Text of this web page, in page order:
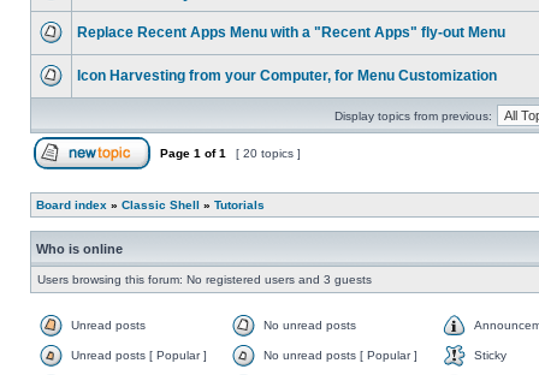
Replace Recent Apps Menu with a "Recent Apps" fly-out Menu
Icon Harvesting from your Computer, for Menu Customization
Display topics from previous:
Page 1 of1 [ 20 topics ]
Board index » Classic Shell » Tutorials
Who is online
Users browsing this forum: No registered users and 3 guests
Unread posts No unread posts
Unread posts [ Popular ] No unread posts [ Popular ] Sticky